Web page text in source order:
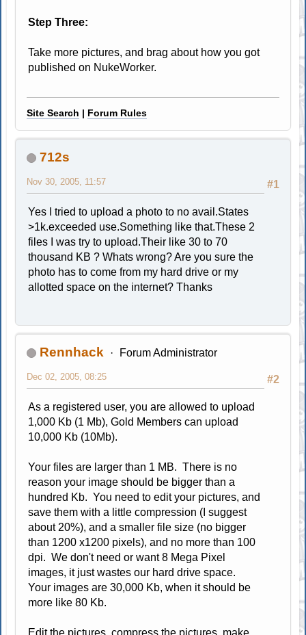
Step Three:
Take more pictures, and brag about how you got
published on NukeWorker.
Site Search | Forum Rules
712s
#1
Nov 30, 2005, 11:57
Yes I tried to upload a photo to no avail.States
>1k.exceeded use.Something like that.These 2
files I was try to upload.Their like 30 to 70
thousand KB ? Whats wrong? Are you sure the
photo has to come from my hard drive or my
allotted space on the internet? Thanks
Rennhack Forum Administrator
#2
Dec 02, 2005, 08:25
As a registered user, you are allowed to upload
1,000 Kb (1 Mb), Gold Members can upload
10,000 Kb (10Mb).
Your files are larger than 1 MB. There is no
reason your image should be bigger than a
hundred Kb. You need to edit your pictures, and
save them with a little compression (I suggest
about 20%), and a smaller file size (no bigger
than 1200 x1200 pixels), and no more than 100
dpi. We don't need or want 8 Mega Pixel
images, it just wastes our hard drive space.
Your images are 30,000 Kb, when it should be
more like 80 Kb.
Edit the pictures, compress the pictures, make